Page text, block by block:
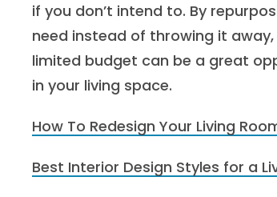
if you don’t intend to. By
need instead of throwing it
limited budget can be a great
in your living space.
How To Redesign Your Living
Best Interior Design Styles for a